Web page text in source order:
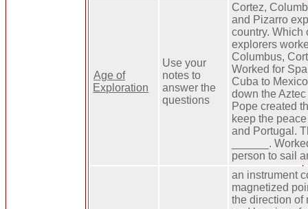
Age of
Exploration
Use your
notes to
answer the
questions
Cortez,
and Pizarro
country. Which
explorers
Columbus,
Worked for
Cuba to
down the
Pope created
keep the
and Portugal.
______.
person to sail
an instrument
magnetized
the direction of